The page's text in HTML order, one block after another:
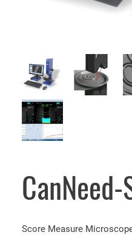
Score Measure